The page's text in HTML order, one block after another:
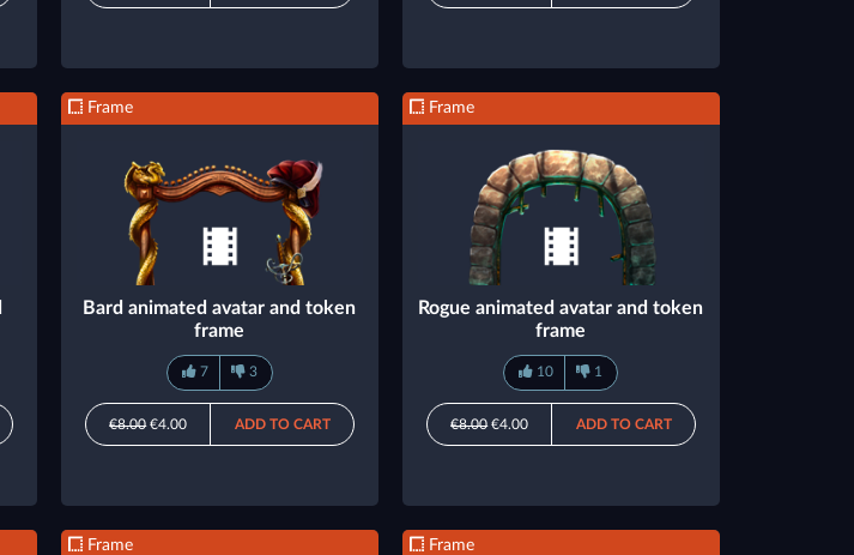
Frame
Bard animated avatar and token
frame
7 3
€8.00€4.00 ADD TO CART
Frame
Rogue animated avatar and token
frame
10 1
€8.00€4.00 ADD TO CART
Frame Frame